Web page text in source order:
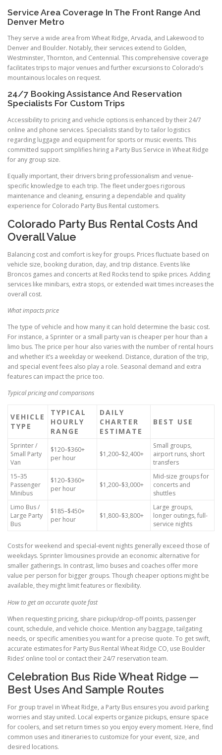
Service Area Coverage In The Front Range And
Denver Metro
They serve a wide area from Wheat Ridge, Arvada, and Lakewood to
Denver and Boulder. Notably, their services extend to Golden,
Westminster, Thornton, and Centennial. This comprehensive coverage
facilitates trips to major venues and further excursions to Colorado’s
mountainous locales on request.
24/7 Booking Assistance And Reservation
Specialists For Custom Trips
Accessibility to pricing and vehicle options is enhanced by their 24/7
online and phone services. Specialists stand by to tailor logistics
regarding luggage and equipment for sports or music events. This
committed support simplifies hiring a Party Bus Service in Wheat Ridge
for any group size.
Equally important, their drivers bring professionalism and venue-
specific knowledge to each trip. The fleet undergoes rigorous
maintenance and cleaning, ensuring a dependable and quality
experience for Colorado Party Bus Rental customers.
Colorado Party Bus Rental Costs And
Overall Value
Balancing cost and comfort is key for groups. Prices fluctuate based on
vehicle size, booking duration, day, and trip distance. Events like
Broncos games and concerts at Red Rocks tend to spike prices. Adding
services like minibars, extra stops, or extended wait times increases the
overall cost.
What impacts price
The type of vehicle and how many it can hold determine the basic cost.
For instance, a Sprinter or a small party van is cheaper per hour than a
limo bus. The price per hour also varies with the number of rental hours
and whether it’s a weekday or weekend. Distance, duration of the trip,
and special event fees also play a role. Seasonal demand and extra
features can impact the price too.
Typical pricing and comparisons
VEHICLE
TYPE
TYPICAL
HOURLY
RANGE
DAILY
CHARTER
ESTIMATE
BEST USE
Sprinter /
Small Party
Van
$120–$360+
per hour
$1,200–$2,400+
Small groups,
airport runs, short
transfers
15–35
Passenger
Minibus
$120–$360+
per hour
$1,200–$3,000+
Mid-size groups for
concerts and
shuttles
Limo Bus /
Large Party
Bus
$185–$450+
per hour
$1,800–$3,800+
Large groups,
longer outings, full-
service nights
Costs for weekend and special-event nights generally exceed those of
weekdays. Sprinter limousines provide an economic alternative for
smaller gatherings. In contrast, limo buses and coaches offer more
value per person for bigger groups. Though cheaper options might be
available, they might limit features or flexibility.
How to get an accurate quote fast
When requesting pricing, share pickup/drop-off points, passenger
count, schedule, and vehicle choice. Mention any baggage, tailgating
needs, or specific amenities you want for a precise quote. To get swift,
accurate estimates for Party Bus Rental Wheat Ridge CO, use Boulder
Rides’ online tool or contact their 24/7 reservation team.
Celebration Bus Ride Wheat Ridge —
Best Uses And Sample Routes
For group travel in Wheat Ridge, a Party Bus ensures you avoid parking
worries and stay united. Local experts organize pickups, ensure space
for coolers, and set return times so you enjoy every moment. Here, find
common uses and itineraries to customize for your event, size, and
desired locations.